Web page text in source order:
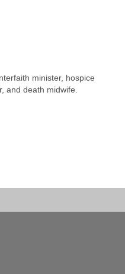
minister, hospice
and death midwife.